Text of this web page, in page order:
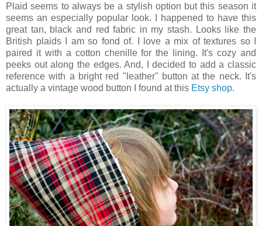
Plaid seems to always be a stylish option but this season it
seems an especially popular look. I happened to have this
great tan, black and red fabric in my stash. Looks like the
British plaids I am so fond of. I love a mix of textures so I
paired it with a cotton chenille for the lining. It's cozy and
peeks out along the edges. And, I decided to add a classic
reference with a bright red "leather" button at the neck. It's
actually a vintage wood button I found at this Etsy shop.